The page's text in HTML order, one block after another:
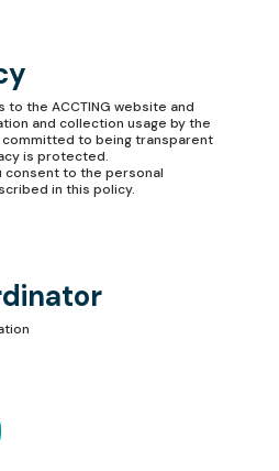
to the ACCTING website and
and collection usage by the
committed to being transparent
is protected.
consent to the personal
in this policy.